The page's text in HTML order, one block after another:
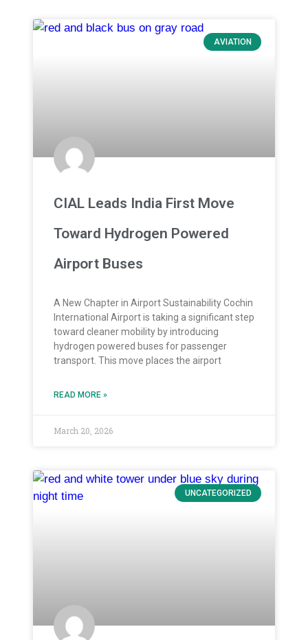
AVIATION
CIAL Leads India First Move
Toward Hydrogen Powered
Airport Buses
A New Chapter in Airport Sustainability Cochin
International Airport is taking a significant step
toward cleaner mobility by introducing
hydrogen powered buses for passenger
transport. This move places the airport
READ MORE »
March 20, 2026
UNCATEGORIZED